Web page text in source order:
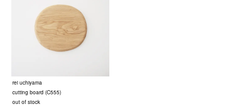
rei uchiyama
cutting board (C555)
out of stock